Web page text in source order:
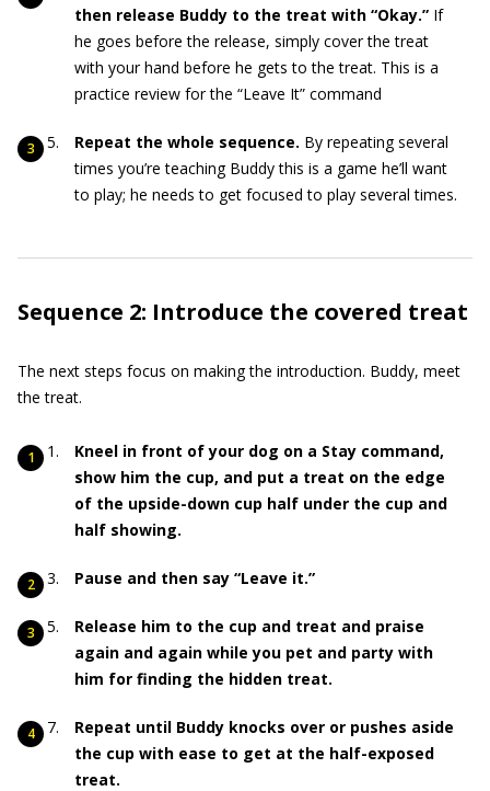
then release Buddy to the treat with “Okay.” If
he goes before the release, simply cover the treat
with your hand before he gets to the treat. This is a
practice review for the “Leave It” command
Repeat the whole sequence. By repeating several
times you’re teaching Buddy this is a game he’ll want
to play; he needs to get focused to play several times.
Sequence 2: Introduce the covered treat
The next steps focus on making the introduction. Buddy, meet
the treat.
Kneel in front of your dog on a Stay command,
show him the cup, and put a treat on the edge
of the upside-down cup half under the cup and
half showing.
Pause and then say “Leave it.”
Release him to the cup and treat and praise
again and again while you pet and party with
him for finding the hidden treat.
Repeat until Buddy knocks over or pushes aside
the cup with ease to get at the half-exposed
treat.